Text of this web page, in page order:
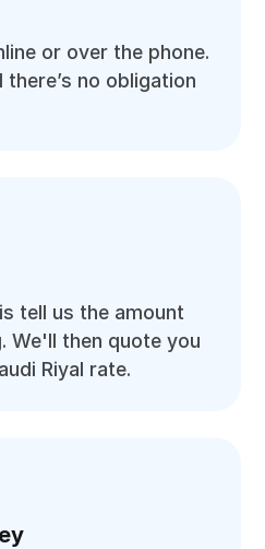
or over the phone.
there’s no obligation
tell us the amount
We'll then quote you
Riyal rate.